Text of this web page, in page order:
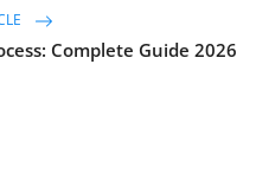
Complete Guide 2026